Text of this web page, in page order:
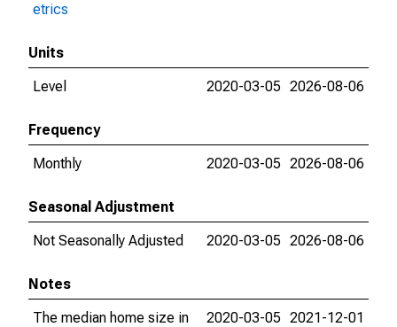
etrics
Units
Level
2020-03-05 2026-08-06
Frequency
Monthly
2020-03-05 2026-08-06
Seasonal Adjustment
Not Seasonally Adjusted
2020-03-05 2026-08-06
Notes
The median home size in
2020-03-05 2021-12-01